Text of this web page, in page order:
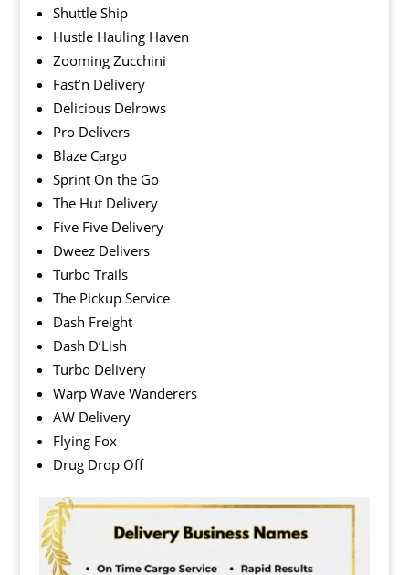
Shuttle Ship
Hustle Hauling Haven
Zooming Zucchini
Fast’n Delivery
Delicious Delrows
Pro Delivers
Blaze Cargo
Sprint On the Go
The Hut Delivery
Five Five Delivery
Dweez Delivers
Turbo Trails
The Pickup Service
Dash Freight
Dash D’Lish
Turbo Delivery
Warp Wave Wanderers
AW Delivery
Flying Fox
Drug Drop Off